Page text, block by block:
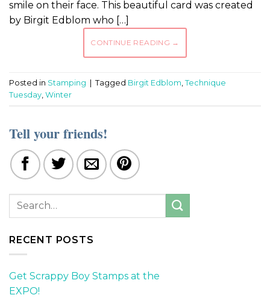
smile on their face. This beautiful card was created
by Birgit Edblom who […]
CONTINUE READING →
Posted in Stamping | Tagged Birgit Edblom Technique
Tuesday Winter
Tell your friends!
RECENT POSTS
Get Scrappy Boy Stamps at the
EXPO!